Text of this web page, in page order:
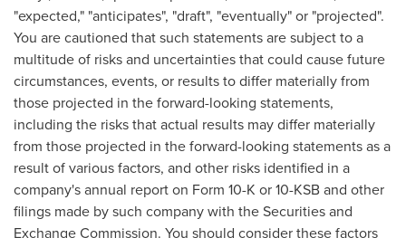
"expected," "anticipates", "draft", "eventually" or "projected".
You are cautioned that such statements are subject to a
multitude of risks and uncertainties that could cause future
circumstances, events, or results to differ materially from
those projected in the forward-looking statements,
including the risks that actual results may differ materially
from those projected in the forward-looking statements as a
result of various factors, and other risks identified in a
company's annual report on Form 10-K or 10-KSB and other
filings made by such company with the Securities and
Exchange Commission. You should consider these factors